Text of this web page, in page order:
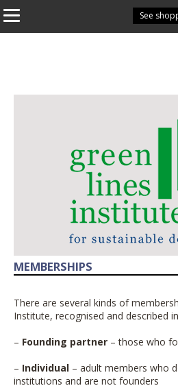
See
MEMBERSHIPS
There are several kinds of
Institute, recognised and described
– Founding partner – those who
– Individual – adult members who
institutions and are not founders